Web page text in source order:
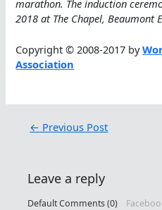
marathon. The induction
2018 at The Chapel, Beaumont
Copyright © 2008-2017 by
Association
← Previous Post
Leave a reply
Default Comments (0)